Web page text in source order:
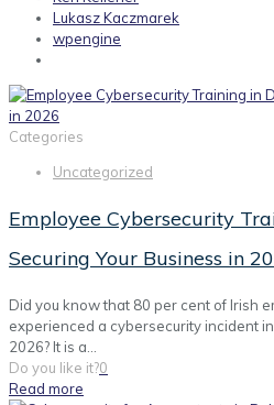
Lukasz Kaczmarek
wpengine
Categories
Uncategorized
Employee Cybersecurity
Securing Your Business in
Did you know that 80 per cent of Irish
experienced a cybersecurity incident
2026? It is a...
Do you like it?0
Read more